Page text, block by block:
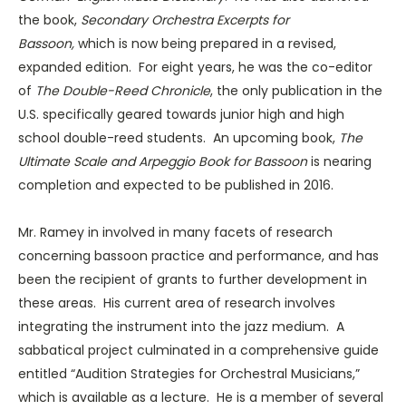
the book, Secondary Orchestra Excerpts for
Bassoon, which is now being prepared in a revised,
expanded edition. For eight years, he was the co-editor
of The Double-Reed Chronicle, the only publication in the
U.S. specifically geared towards junior high and high
school double-reed students. An upcoming book, The
Ultimate Scale and Arpeggio Book for Bassoonis nearing
completion and expected to be published in 2016.
Mr. Ramey in involved in many facets of research
concerning bassoon practice and performance, and has
been the recipient of grants to further development in
these areas. His current area of research involves
integrating the instrument into the jazz medium. A
sabbatical project culminated in a comprehensive guide
entitled “Audition Strategies for Orchestral Musicians,”
which is available as a lecture. He is a member of several